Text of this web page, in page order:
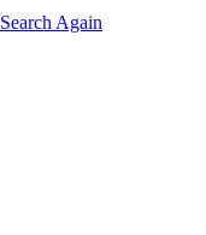
Search Again